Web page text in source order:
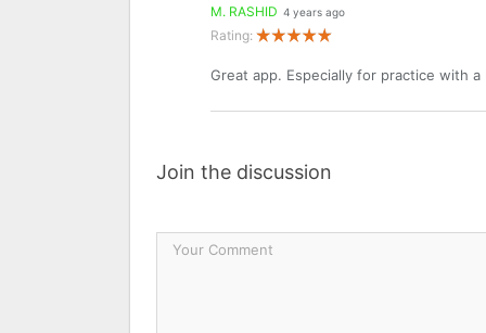
M. RASHID 4 years ago
Rating:
Great app. Especially for practice with a
Join the discussion